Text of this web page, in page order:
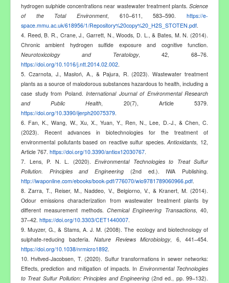
hydrogen sulphide concentrations near wastewater treatment plants. Science
of the Total Environment, 610–611, 583–590. https://e-
space.mmu.ac.uk/618956/1/Repository%20copy%20_H2S_STOTEN.pdf
4. Reed, B. R., Crane, J., Garrett, N., Woods, D. L., & Bates, M. N. (2014).
Chronic ambient hydrogen sulfide exposure and cognitive function.
Neurotoxicology and Teratology, 42, 68–76.
https://doi.org/10.1016/j.ntt.2014.02.002
5. Czarnota, J., Masłoń, A., & Pajura, R. (2023). Wastewater treatment
plants as a source of malodorous substances hazardous to health, including a
case study from Poland. International Journal of Environmental Research
and Public Health , 20(7), Article 5379.
https://doi.org/10.3390/ijerph20075379
6. Fan, K., Wang, W., Xu, X., Yuan, Y., Ren, N., Lee, D.-J., & Chen, C.
(2023). Recent advances in biotechnologies for the treatment of
environmental pollutants based on reactive sulfur species.Antioxidants , 12,
Article 767. https://doi.org/10.3390/antiox12030767
7. Lens, P. N. L. (2020). Environmental Technologies to Treat Sulfur
Pollution. Principles and Engineering (2nd ed.). IWA Publishing.
http://iwaponline.com/ebooks/book-pdf/776070/wio9781789060966.pdf
8. Zarra, T., Reiser, M., Naddeo, V., Belgiorno, V., & Kranert, M. (2014).
Odour emissions characterization from wastewater treatment plants by
different measurement methods. Chemical Engineering Transactions, 40,
37–42. https://doi.org/10.3303/CET1440007
9. Muyzer, G., & Stams, A. J. M. (2008). The ecology and biotechnology of
sulphate-reducing bacteria. Nature Reviews Microbiology, 6, 441–454.
https://doi.org/10.1038/nrmicro1892
10. Hvitved-Jacobsen, T. (2020). Sulfur transformations in sewer networks:
Effects, prediction and mitigation of impacts. In Environmental Technologies
to Treat Sulfur Pollution: Principles and Engineering(2nd ed., pp. 99–132).